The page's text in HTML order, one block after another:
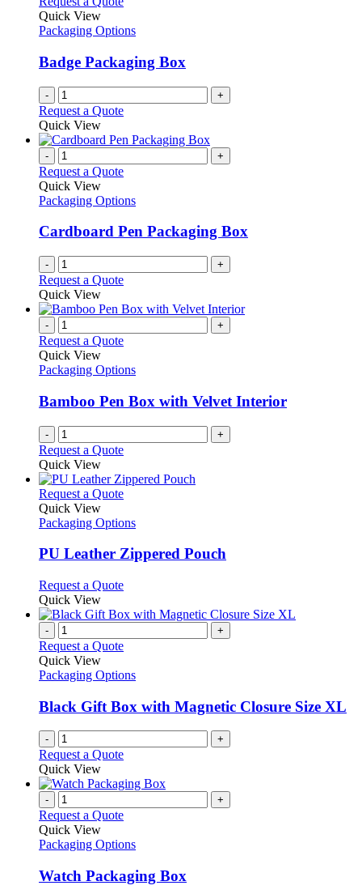
Quick View
Packaging Options
Badge Packaging Box
- +
Request a Quote
Quick View
- +
Request a Quote
Quick View
Packaging Options
Cardboard Pen Packaging Box
- +
Request a Quote
Quick View
- +
Request a Quote
Quick View
Packaging Options
Bamboo Pen Box with Velvet Interior
- +
Request a Quote
Quick View
Request a QuoteThis
has
variants.
The
may
be
chosen
on
the
page
Quick View
Packaging Options
PU Leather Zippered Pouch
Request a QuoteThis
has
variants.
options
chosen
on
the
product
Quick View
- +
Request a Quote
Quick View
Packaging Options
Black Gift Box with Magnetic Closure Size XL
- +
Request a Quote
Quick View
- +
Request a Quote
Quick View
Packaging Options
Watch Packaging Box